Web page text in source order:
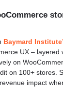
Baymard
UX – layered
on
on 100+ stores.
impact